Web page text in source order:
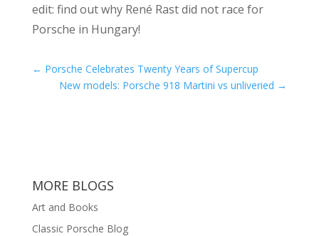
edit: find out why René Rast did not race for
Porsche in Hungary!
← Porsche Celebrates Twenty Years of Supercup
New models: Porsche 918 Martini vs unliveried →
MORE BLOGS
Art and Books
Classic Porsche Blog